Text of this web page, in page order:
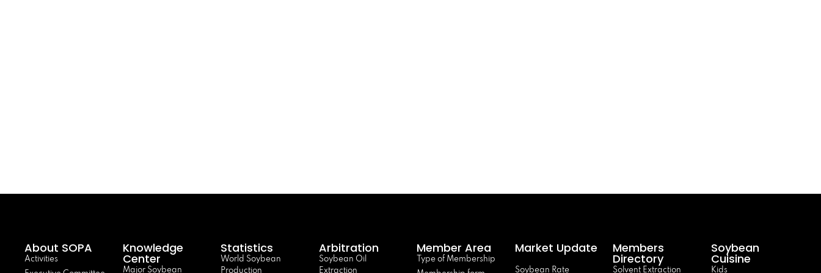
About SOPA
Activities
Knowledge
Center
Major Soybean
Statistics
World Soybean
Production
Arbitration
Soybean Oil
Extraction
Member Area
Type of Membership
Market Update
Soybean Rate
Members
Directory
Solvent Extraction
Soybean
Cuisine
Kids